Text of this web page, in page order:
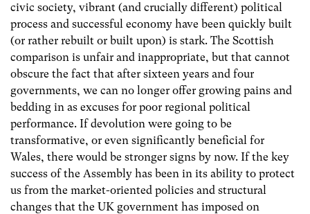
civic society, vibrant (and crucially different) political
process and successful economy have been quickly built
(or rather rebuilt or built upon) is stark. The Scottish
comparison is unfair and inappropriate, but that cannot
obscure the fact that after sixteen years and four
governments, we can no longer offer growing pains and
bedding in as excuses for poor regional political
performance. If devolution were going to be
transformative, or even significantly beneficial for
Wales, there would be stronger signs by now. If the key
success of the Assembly has been in its ability to protect
us from the market-oriented policies and structural
changes that the UK government has imposed on